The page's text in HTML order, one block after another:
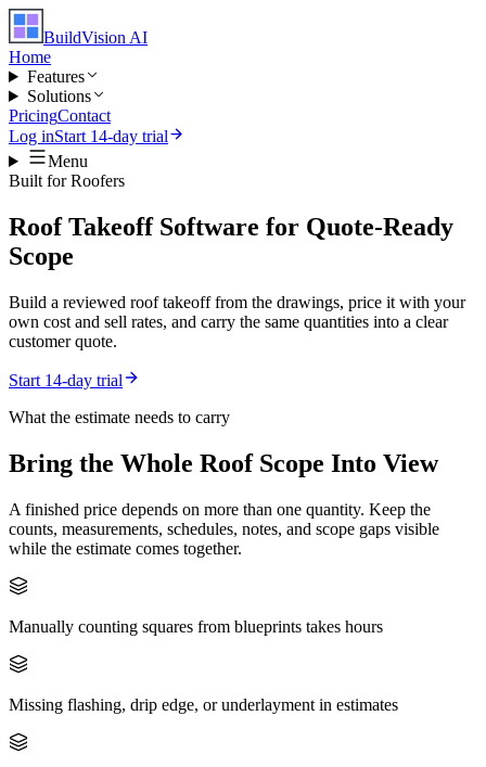
BuildVision AI
Home
Features
Solutions
PricingContact
Log inStart 14-day trial
Menu
Built forRoofers
Roof Takeoff Software for Quote-Ready
Scope
Build a reviewed roof takeoff from the drawings, price it with your
own cost and sell rates, and carry the same quantities into a clear
customer quote.
Start 14-day trial
What the estimate needs to carry
Bring the Whole RoofScope Into View
A finished price depends on more than one quantity. Keep the
counts, measurements, schedules, notes, and scope gaps visible
while the estimate comes together.
Manually counting squares from blueprints takes hours
Missing flashing, drip edge, or underlayment in estimates